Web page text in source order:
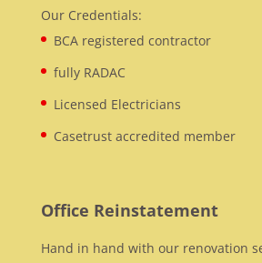
Our Credentials:
BCA registered contractor
fully RADAC
Licensed Electricians
Casetrust accredited member
Office Reinstatement
Hand in hand with our renovation